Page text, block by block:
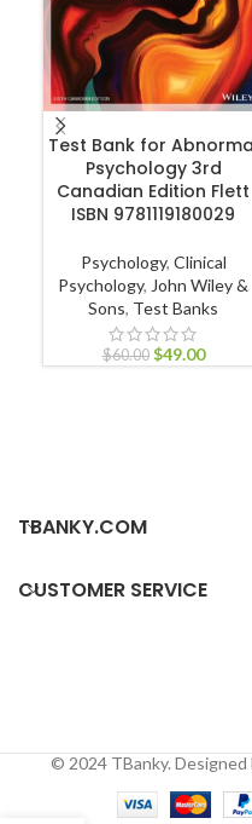
Test Bank for
Psychology 3rd
Canadian Edition Flett
ISBN 9781119180029
Psychology, Clinical
Psychology, John Wiley &
Sons, Test Banks
$60.00 $49.00
TBANKY.COM
CUSTOMER SERVICE
© 2024 TBanky. Designed